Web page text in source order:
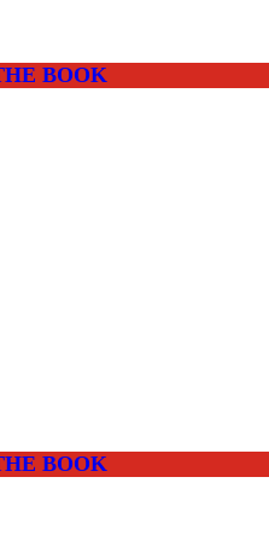
BOOK
BOOK